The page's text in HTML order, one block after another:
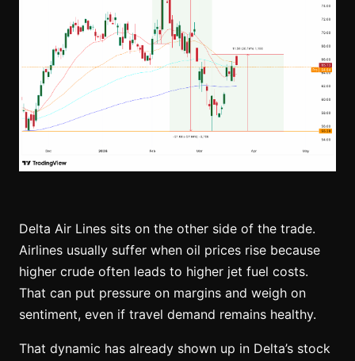
Delta Air Lines sits on the other side of the trade.
Airlines usually suffer when oil prices rise because
higher crude often leads to higher jet fuel costs.
That can put pressure on margins and weigh on
sentiment, even if travel demand remains healthy.
That dynamic has already shown up in Delta’s stock